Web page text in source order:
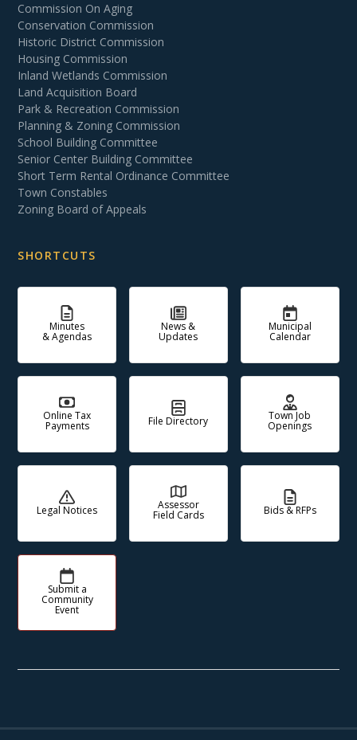
Commission On Aging
Conservation Commission
Historic District Commission
Housing Commission
Inland Wetlands Commission
Land Acquisition Board
Park & Recreation Commission
Planning & Zoning Commission
School Building Committee
Senior Center Building Committee
Short Term Rental Ordinance Committee
Town Constables
Zoning Board of Appeals
SHORTCUTS
Minutes
& Agendas
News &
Updates
Municipal
Calendar
Online Tax
Payments File Directory Town Job
Openings
Legal Notices Assessor
Field Cards Bids & RFPs
Submit a
Community
Event